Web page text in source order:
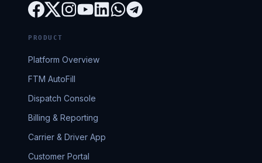
PRODUCT
Platform Overview
FTM AutoFill
Dispatch Console
Billing & Reporting
Carrier & Driver App
Customer Portal